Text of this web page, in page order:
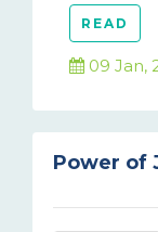
READ
09 Jan,
Power of